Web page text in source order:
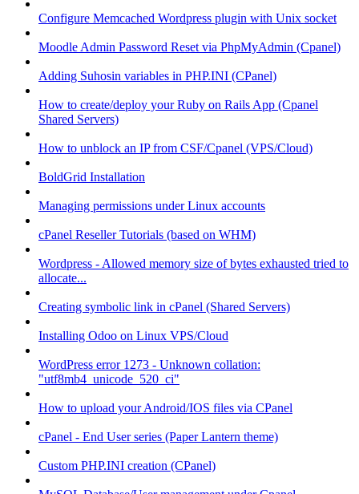
Configure Memcached Wordpress plugin with Unix socket
Moodle Admin Password Reset via PhpMyAdmin (Cpanel)
Adding Suhosin variables in PHP.INI (CPanel)
How to create/deploy your Ruby on Rails App (Cpanel
Shared Servers)
How to unblock an IP from CSF/Cpanel (VPS/Cloud)
BoldGrid Installation
Managing permissions under Linux accounts
cPanel Reseller Tutorials (based on WHM)
Wordpress - Allowed memory size of bytes exhausted tried to
allocate...
Creating symbolic link in cPanel (Shared Servers)
Installing Odoo on Linux VPS/Cloud
WordPress error 1273 - Unknown collation:
"utf8mb4_unicode_520_ci"
How to upload your Android/IOS files via CPanel
cPanel - End User series (Paper Lantern theme)
Custom PHP.INI creation (CPanel)